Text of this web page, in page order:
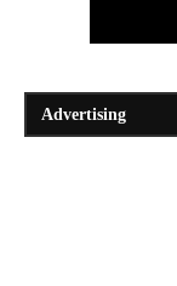
Advertising